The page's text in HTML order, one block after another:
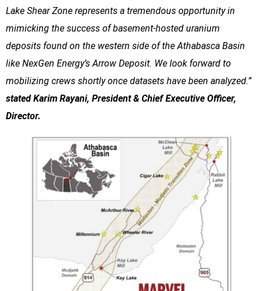
Lake Shear Zone represents a tremendous opportunity in
mimicking the success of basement-hosted uranium
deposits found on the western side of the Athabasca Basin
like NexGen Energy’s Arrow Deposit. We look forward to
mobilizing crews shortly once datasets have been analyzed.”
stated Karim Rayani, President & Chief Executive Officer,
Director.